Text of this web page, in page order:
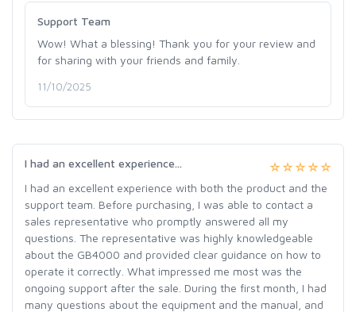
Support Team
Wow! What a blessing! Thank you for your review and
for sharing with your friends and family.
11/10/2025
I had an excellent experience...
I had an excellent experience with both the product and the
support team. Before purchasing, I was able to contact a
sales representative who promptly answered all my
questions. The representative was highly knowledgeable
about the GB4000 and provided clear guidance on how to
operate it correctly. What impressed me most was the
ongoing support after the sale. During the first month, I had
many questions about the equipment and the manual, and